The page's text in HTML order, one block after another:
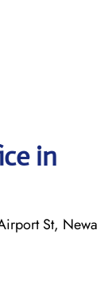
in
St, Newa